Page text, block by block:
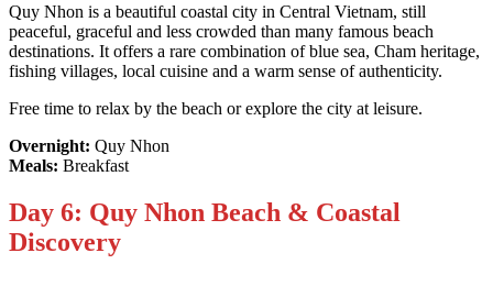
Quy Nhon is a beautiful coastal city in Central Vietnam, still
peaceful, graceful and less crowded than many famous beach
destinations. It offers a rare combination of blue sea, Cham heritage,
fishing villages, local cuisine and a warm sense of authenticity.
Free time to relax by the beach or explore the city at leisure.
Overnight: Quy Nhon
Meals: Breakfast
Day 6: Quy Nhon Beach & Coastal
Discovery